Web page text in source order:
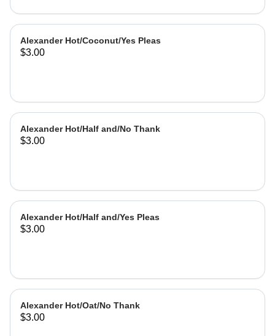
Alexander Hot/Coconut/Yes Pleas
$3.00
Alexander Hot/Half and/No Thank
$3.00
Alexander Hot/Half and/Yes Pleas
$3.00
Alexander Hot/Oat/No Thank
$3.00